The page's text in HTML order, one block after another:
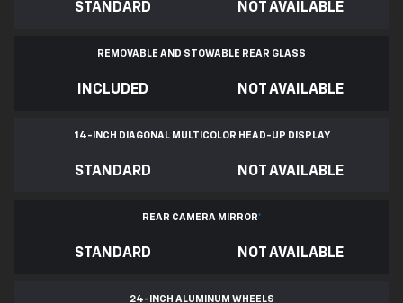
STANDARD NOT AVAILABLE
REMOVABLE AND STOWABLE REAR GLASS
INCLUDED NOT AVAILABLE
14-INCH DIAGONAL MULTICOLOR HEAD-UP DISPLAY
STANDARD NOT AVAILABLE
REAR CAMERA MIRROR*
STANDARD NOT AVAILABLE
24-INCH ALUMINUM WHEELS